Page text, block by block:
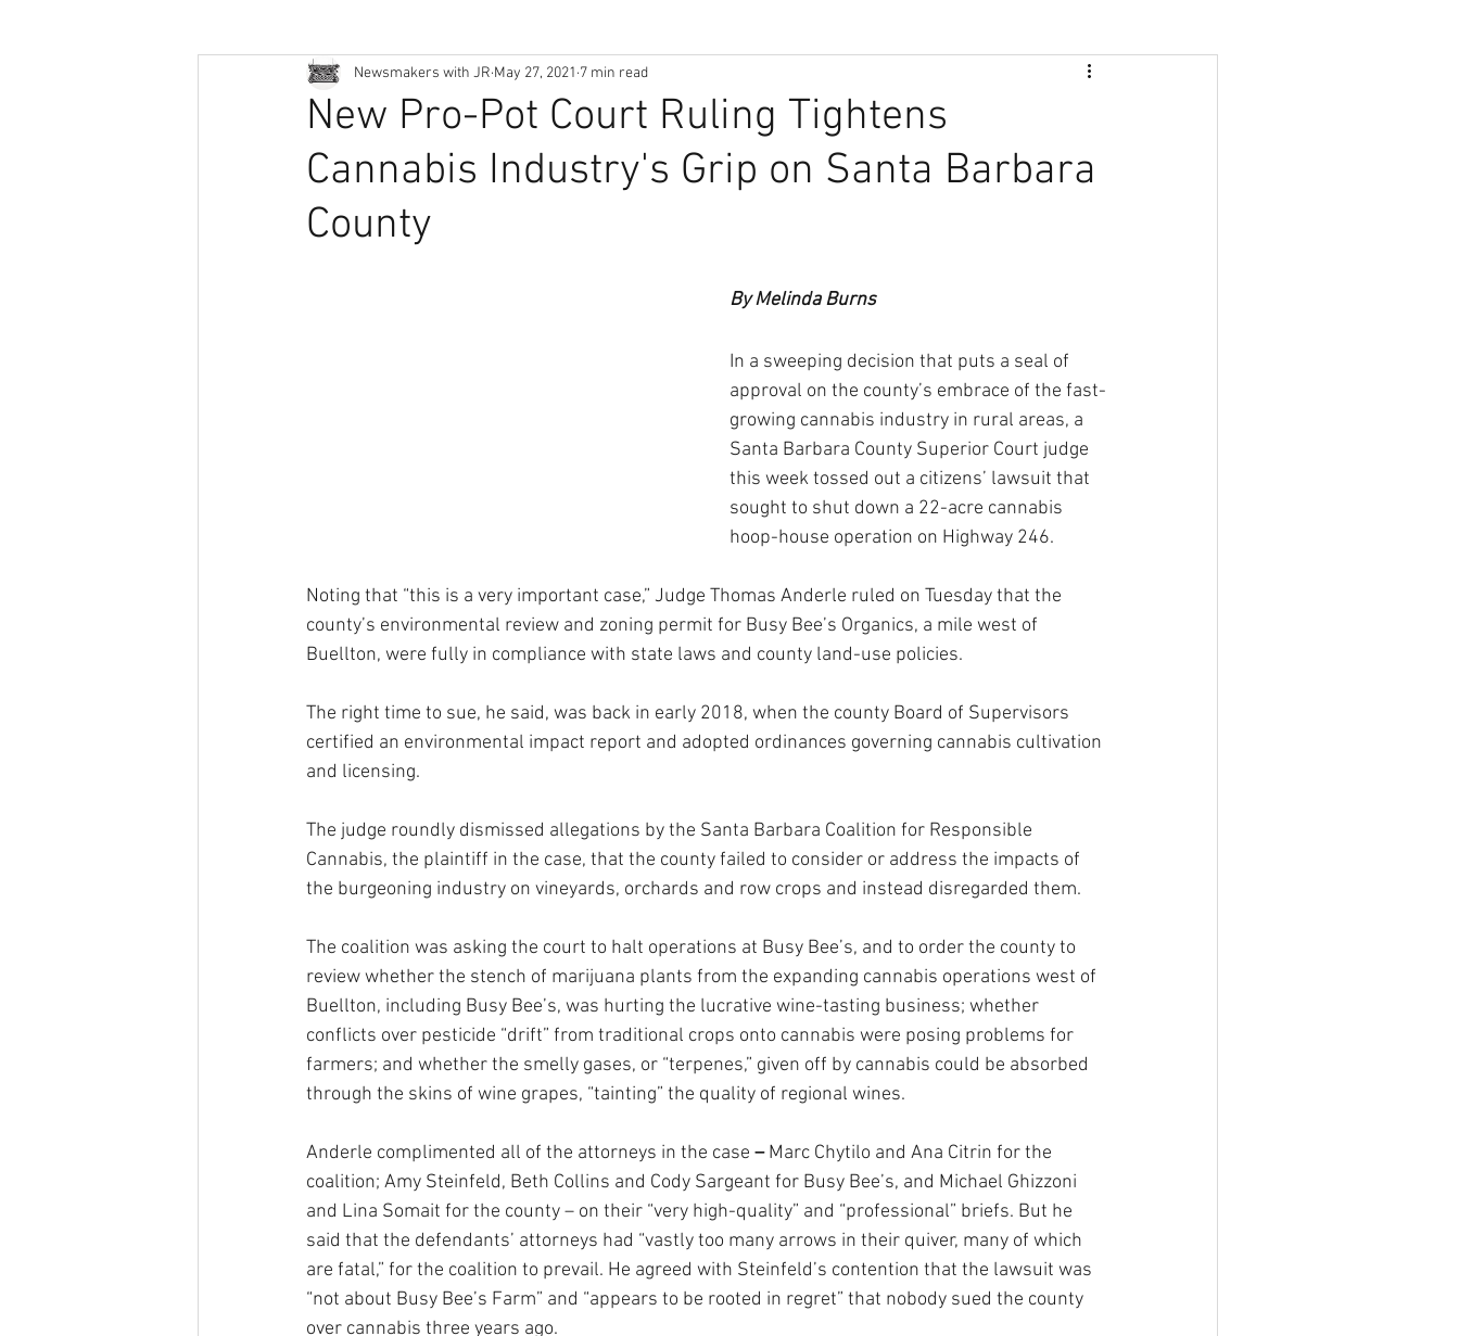
New Pro-Pot Court Ruling Tightens
Cannabis Industry's Grip on Santa Barbara
County
Newsmakers with JR May 27, 2021 7 min read
By Melinda Burns
In a sweeping decision that puts a seal of
approval on the county’s embrace of the fast-
growing cannabis industry in rural areas, a
Santa Barbara County Superior Court judge
this week tossed out a citizens’ lawsuit that
sought to shut down a 22-acre cannabis
hoop-house operation on Highway 246.
Noting that “this is a very important case,” Judge Thomas Anderle ruled on Tuesday that the
county’s environmental review and zoning permit for Busy Bee’s Organics, a mile west of
Buellton, were fully in compliance with state laws and county land-use policies.
The right time to sue, he said, was back in early 2018, when the county Board of Supervisors
certified an environmental impact report and adopted ordinances governing cannabis cultivation
and licensing.
The judge roundly dismissed allegations by the Santa Barbara Coalition for Responsible
Cannabis, the plaintiff in the case, that the county failed to consider or address the impacts of
the burgeoning industry on vineyards, orchards and row crops and instead disregarded them.
The coalition was asking the court to halt operations at Busy Bee’s, and to order the county to
review whether the stench of marijuana plants from the expanding cannabis operations west of
Buellton, including Busy Bee’s, was hurting the lucrative wine-tasting business; whether
conflicts over pesticide “drift” from traditional crops onto cannabis were posing problems for
farmers; and whether the smelly gases, or “terpenes,” given off by cannabis could be absorbed
through the skins of wine grapes, “tainting” the quality of regional wines.
Anderle complimented all of the attorneys in the case – Marc Chytilo and Ana Citrin for the
coalition; Amy Steinfeld, Beth Collins and Cody Sargeant for Busy Bee’s, and Michael Ghizzoni
and Lina Somait for the county – on their “very high-quality” and “professional” briefs. But he
said that the defendants’ attorneys had “vastly too many arrows in their quiver, many of which
are fatal,” for the coalition to prevail. He agreed with Steinfeld’s contention that the lawsuit was
“not about Busy Bee’s Farm” and “appears to be rooted in regret” that nobody sued the county
over cannabis three years ago.